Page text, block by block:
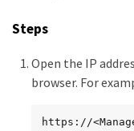
Steps
Open the IP
browser. For
https://